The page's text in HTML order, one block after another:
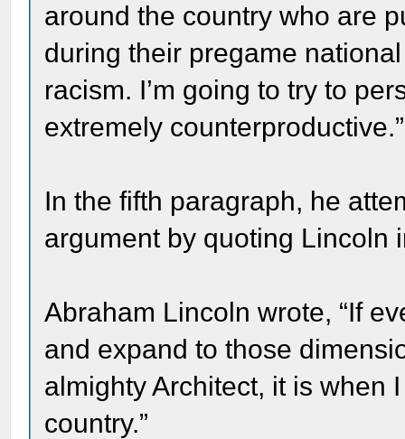
around the country who are
during their pregame
racism. I’m going to try to
extremely counterproductive.”
In the fifth paragraph, he
argument by quoting Lincoln
Abraham Lincoln wrote, “If
and expand to those
almighty Architect, it is when
country.”